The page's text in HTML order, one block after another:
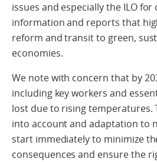
issues and especially the ILO
information and reports that
reform and transit to green,
economies.
We note with concern that by
including key workers and
lost due to rising temperatures.
into account and adaptation to
start immediately to minimize
consequences and ensure the